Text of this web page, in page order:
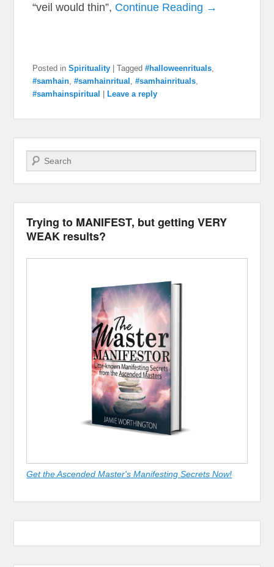
“veil would thin”, Continue Reading →
Posted in Spirituality |Tagged #halloweenrituals
#samhain ,#samhainritual ,#samhainrituals
#samhainspiritual |Leave a reply
Search
Trying to MANIFEST, but getting VERY
WEAK results?
Get the Ascended Master's Manifesting Secrets Now!